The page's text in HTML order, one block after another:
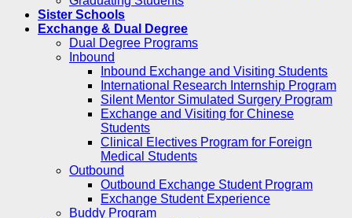
Sister Schools
Exchange & Dual Degree
Dual Degree Programs
Inbound
Inbound Exchange and Visiting Students
International Research Internship Program
Silent Mentor Simulated Surgery Program
Exchange and Visiting for Chinese
Students
Clinical Electives Program for Foreign
Medical Students
Outbound
Outbound Exchange Student Program
Exchange Student Experience
Buddy Program